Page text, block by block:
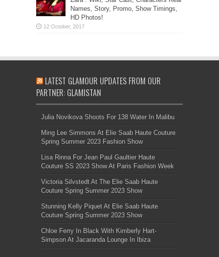
Names, Story, Promo, Show Timings,
HD Photos!
LATEST GLAMOUR UPDATES FROM OUR
PARTNER: GLAMISTAN
Julia Novikova Shoots For 138 Water In Malibu
Ming Lee Simmons At Elie Saab Haute Couture
Spring Summer 2023 Fashion Show
Lisa Rinna For Jean Paul Gaultier Haute
Couture SS 2023 Show At Paris Fashion Week
Victoria Silvstedt At The Elie Saab Haute
Couture Spring Summer 2023 Show
Stunning Kelly Piquet At Elie Saab Haute
Couture Spring Summer 2023 Show
Chloe Ferry In Black With Kimberly Hart-
Simpson At Jacaranda Lounge In Ibiza